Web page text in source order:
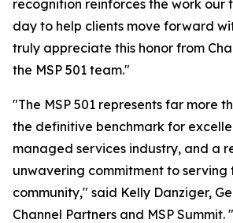
recognition reinforces the work our
day to help clients move forward
truly appreciate this honor from
the MSP 501 team."
"The MSP 501 represents far more
the definitive benchmark for
managed services industry, and a
unwavering commitment to serving
community," said Kelly Danziger,
Channel Partners and MSP